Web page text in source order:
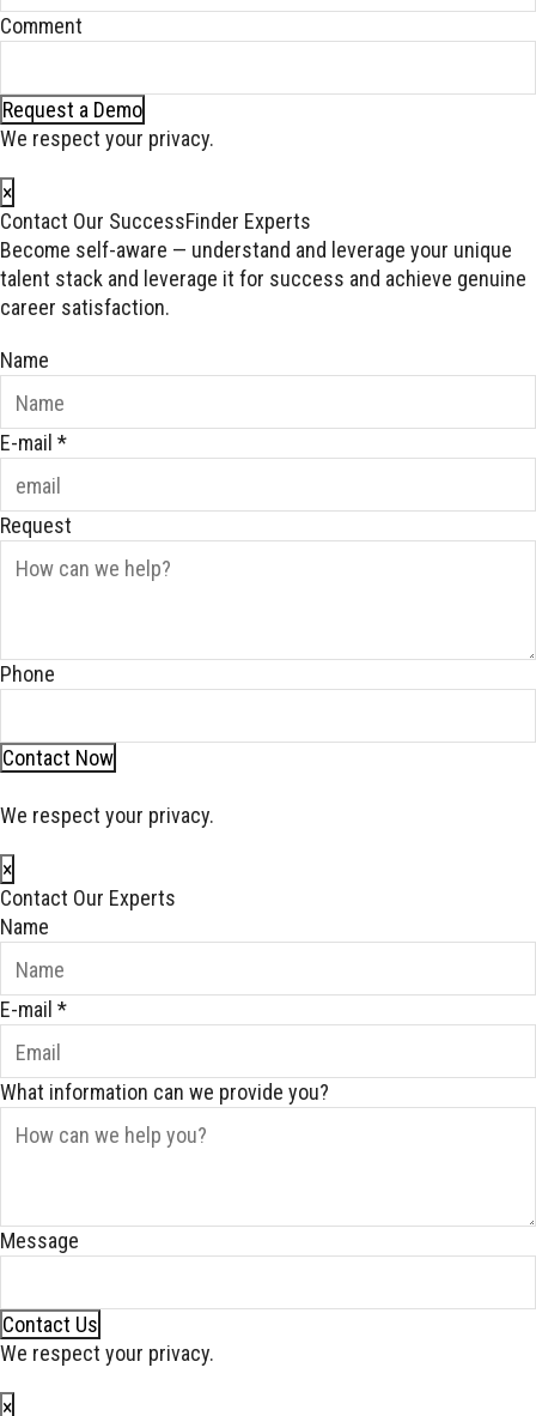
Comment
Request a Demo
We respect your privacy.
×
Contact Our SuccessFinder Experts
Become self-aware — understand and leverage your unique
talent stack and leverage it for success and achieve genuine
career satisfaction.
Name
E-mail *
Request
Phone
Contact Now
We respect your privacy.
×
Contact Our Experts
Name
E-mail *
What information can we provide you?
Message
Contact Us
We respect your privacy.
×